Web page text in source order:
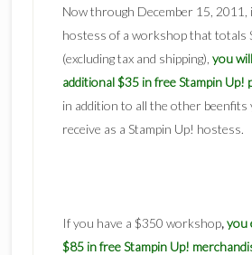
Now through December 15, 2011,
hostess of a workshop that totals
(excluding tax and shipping), you
additional $35 in free Stampin Up!
in addition to all the other beenfits
receive as a Stampin Up! hostess.
If you have a $350 workshop,you
$85 in free Stampin Up!